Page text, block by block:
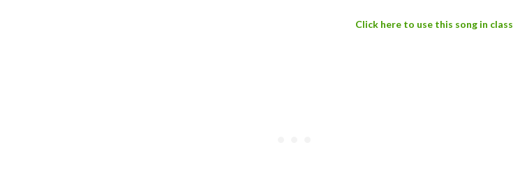
Click here to use this song in class